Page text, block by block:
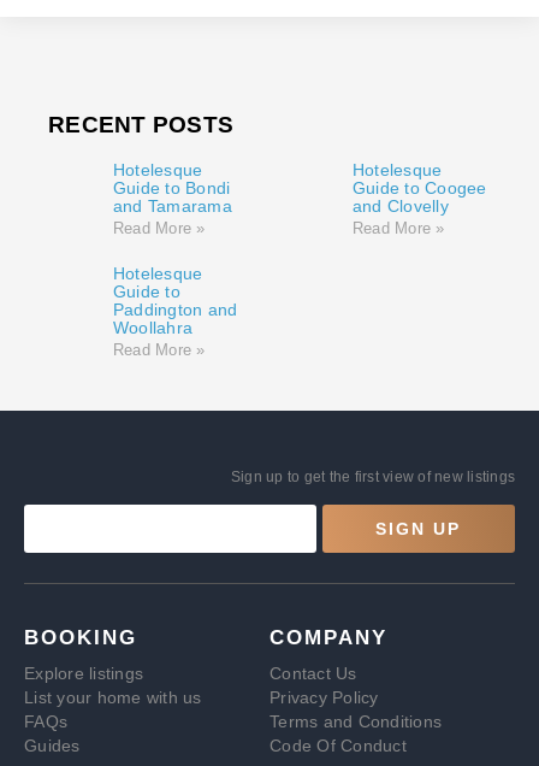
RECENT POSTS
Hotelesque
Guide to Bondi
and Tamarama
Read More »
Hotelesque
Guide to Coogee
and Clovelly
Read More »
Hotelesque
Guide to
Paddington and
Woollahra
Read More »
Sign up to get the first view of new listings
SIGN UP
BOOKING
Explore listings
List your home with us
FAQs
Guides
COMPANY
Contact Us
Privacy Policy
Terms and Conditions
Code Of Conduct